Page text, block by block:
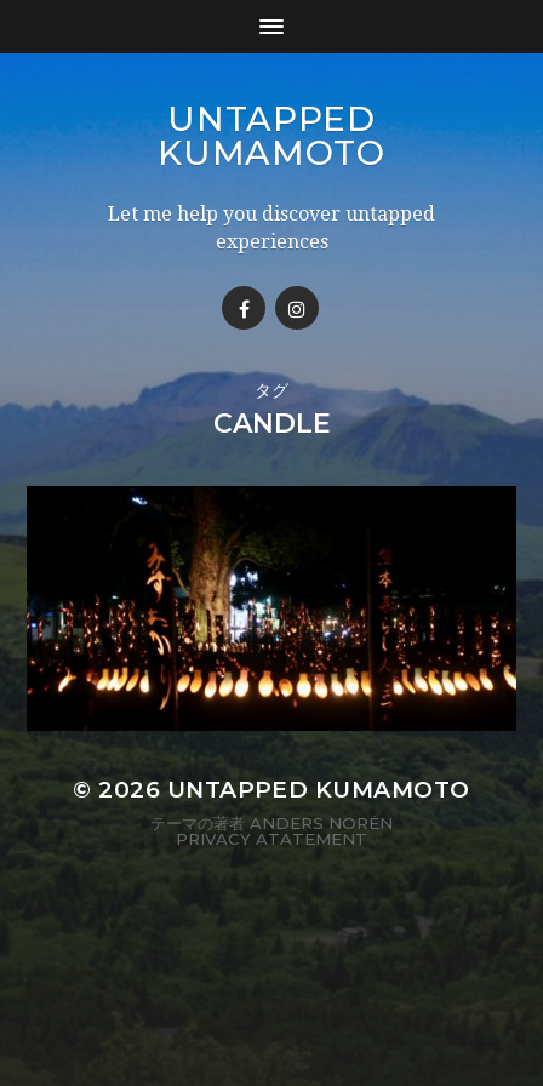
UNTAPPED
KUMAMOTO
Let me help you discover untapped
experiences
タグ
CANDLE
© 2026 UNTAPPED KUMAMOTO
テーマの著者 ANDERS NORÉN
PRIVACY ATATEMENT